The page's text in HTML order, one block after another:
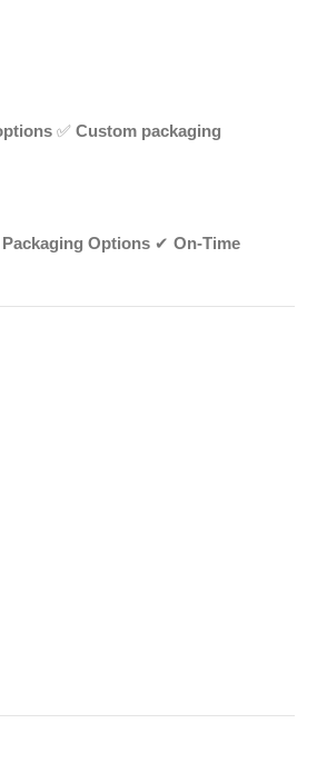
✅ Custom packaging
Options ✔ On-Time